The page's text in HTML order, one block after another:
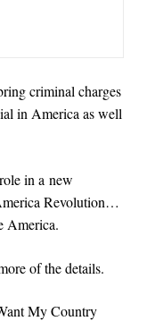
criminal charges
in America as well
in a new
Revolution…
America.
of the details.
My Country